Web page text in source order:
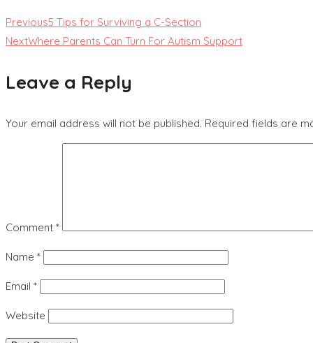
Previous5 Tips for Surviving a C-Section
NextWhere Parents Can Turn For Autism Support
Leave a Reply
Your email address will not be published. Required fields are
Comment *
Name *
Email *
Website